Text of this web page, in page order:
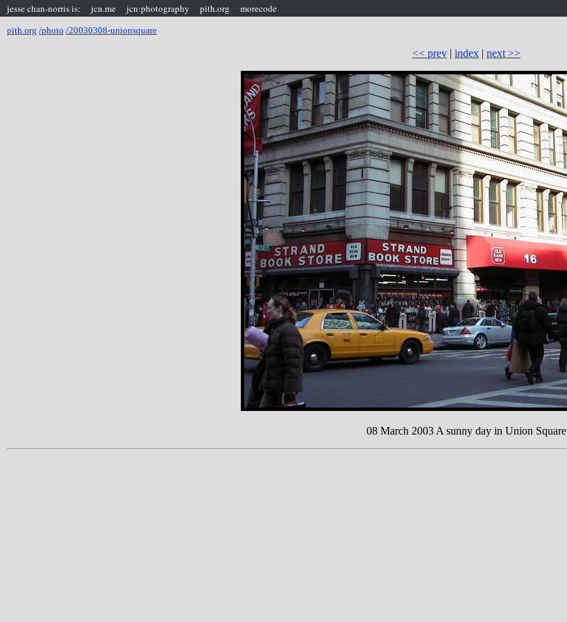
jesse chan-norris is: jcn.me jcn:photography pith.org morecode
pith.org /photo /20030308-unionsquare
<< prev | index | next >>
08 March 2003 A sunny day in Union Square